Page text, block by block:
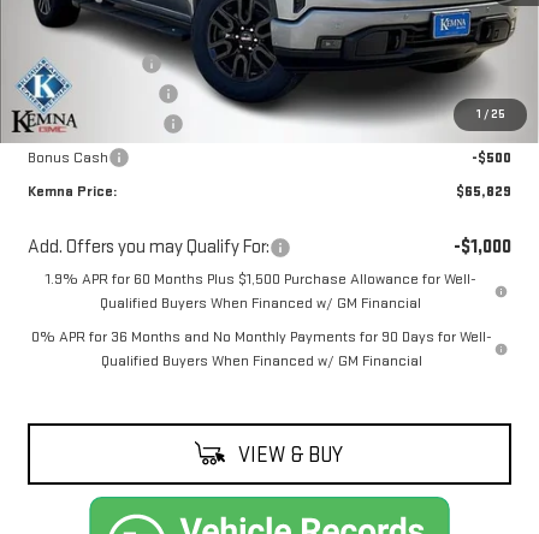
1 / 25
MSRP:
$69,790
Kemna Discount:
-$1,891
Documentation Fee
+$180
Purchase Allowance
-$1,750
Bonus Cash
-$500
Kemna Price:
$65,829
Add. Offers you may Qualify For: -$1,000
1.9% APR for 60 Months Plus $1,500 Purchase Allowance for Well-
Qualified Buyers When Financed w/ GM Financial
0% APR for 36 Months and No Monthly Payments for 90 Days for Well-
Qualified Buyers When Financed w/ GM Financial
VIEW & BUY